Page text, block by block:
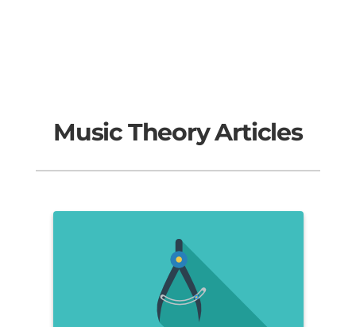
Music Theory Articles